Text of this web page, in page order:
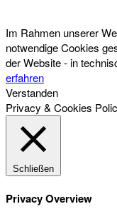
Im Rahmen unserer
notwendige Cookies
der Website - in
erfahren
Verstanden
Privacy & Cookies
Schließen
Privacy Overview